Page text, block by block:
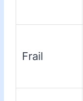
Frail